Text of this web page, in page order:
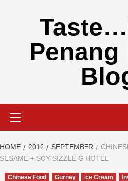
Penang
HOME 2012 SEPTEMBER
SESAME + SOY SIZZLE G HOTEL
Chinese Food Gurney Ice Cream